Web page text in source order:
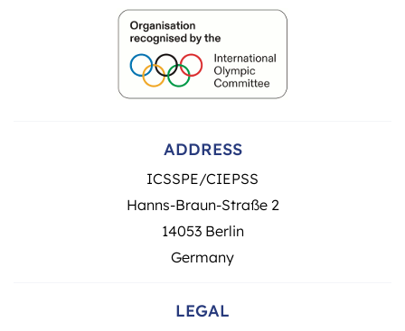
ADDRESS
ICSSPE/CIEPSS
Hanns-Braun-Straße 2
14053 Berlin
Germany
LEGAL